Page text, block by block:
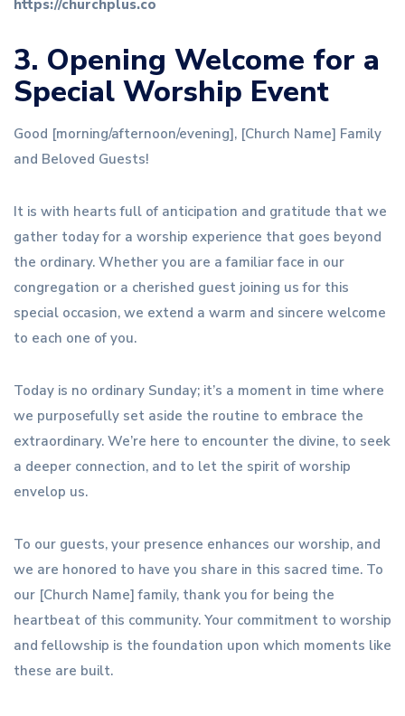
https://churchplus.co
3. Opening Welcome for a
Special Worship Event
Good [morning/afternoon/evening], [Church Name] Family
and Beloved Guests!
It is with hearts full of anticipation and gratitude that we
gather today for a worship experience that goes beyond
the ordinary. Whether you are a familiar face in our
congregation or a cherished guest joining us for this
special occasion, we extend a warm and sincere welcome
to each one of you.
Today is no ordinary Sunday; it’s a moment in time where
we purposefully set aside the routine to embrace the
extraordinary. We’re here to encounter the divine, to seek
a deeper connection, and to let the spirit of worship
envelop us.
To our guests, your presence enhances our worship, and
we are honored to have you share in this sacred time. To
our [Church Name] family, thank you for being the
heartbeat of this community. Your commitment to worship
and fellowship is the foundation upon which moments like
these are built.